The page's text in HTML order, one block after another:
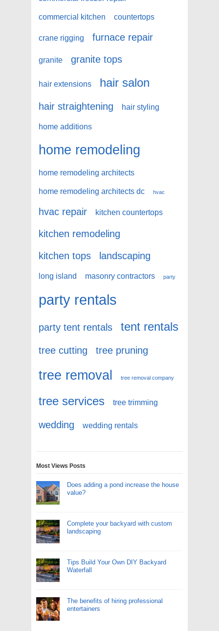
commercial kitchen countertops
crane rigging furnace repair
granite granite tops
hair extensions hair salon
hair straightening hair styling
home additions
home remodeling
home remodeling architects
home remodeling architects dc hvac
hvac repair kitchen countertops
kitchen remodeling
kitchen tops
landscaping
long island masonry contractors party
party rentals
party tent rentals tent rentals
tree cutting tree pruning
tree removal tree removal company
tree services tree trimming
wedding wedding rentals
Most Views Posts
Does adding a pond increase the house
value?
Complete your backyard with custom
landscaping
Tips Build Your Own DIY Backyard
Waterfall
The benefits of hiring professional
entertainers